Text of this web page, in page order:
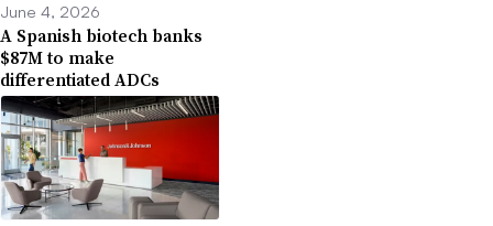
June 4, 2026
A Spanish biotech banks
$87M to make
differentiated ADCs